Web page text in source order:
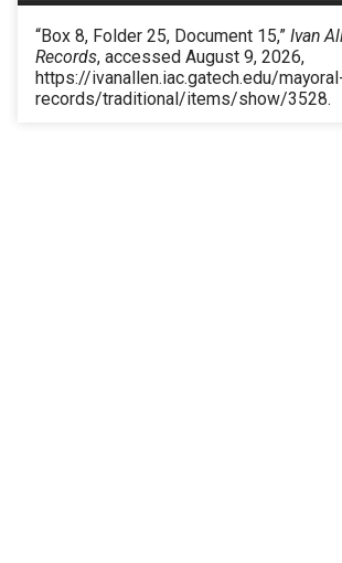
“Box 8, Folder 25, Document 15,”Ivan
Records, accessed August 9, 2026,
https://ivanallen.iac.gatech.edu/
records/traditional/items/show/3528.